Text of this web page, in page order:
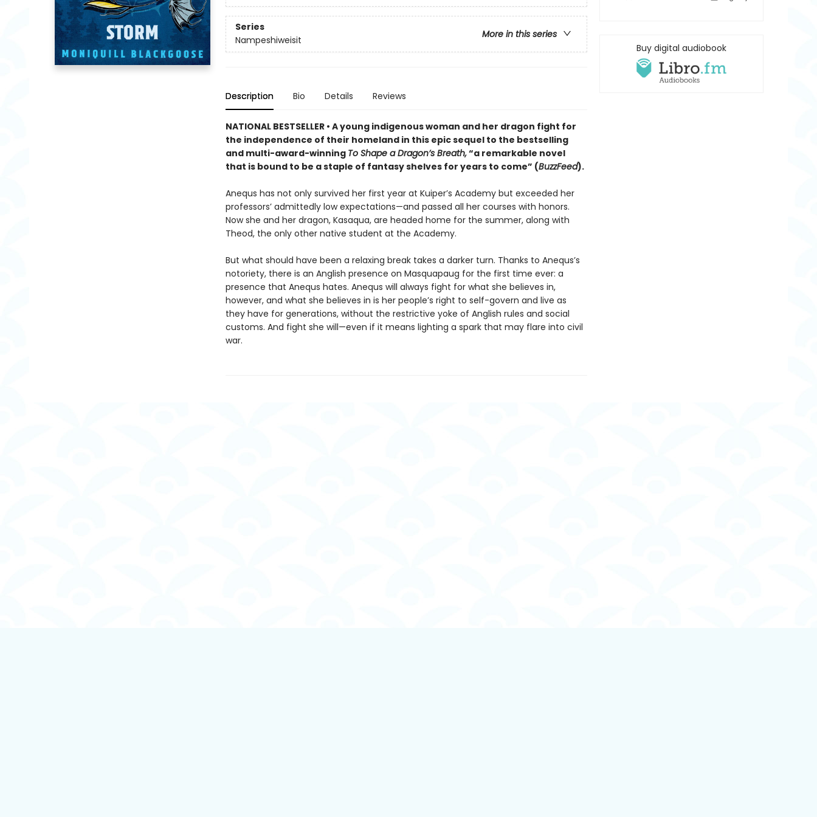
Series
More in this series
Nampeshiweisit
Description Bio Details Reviews
NATIONAL BESTSELLER • A young indigenous woman and her dragon fight for
the independence of their homeland in this epic sequel to the bestselling
and multi-award-winning To Shape a Dragon’s Breath,“a remarkable novel
that is bound to be a staple of fantasy shelves for years to come” (BuzzFeed).
Anequs has not only survived her first year at Kuiper’s Academy but exceeded her
professors’ admittedly low expectations—and passed all her courses with honors.
Now she and her dragon, Kasaqua, are headed home for the summer, along with
Theod, the only other native student at the Academy.
But what should have been a relaxing break takes a darker turn. Thanks to Anequs’s
notoriety, there is an Anglish presence on Masquapaug for the first time ever: a
presence that Anequs hates. Anequs will always fight for what she believes in,
however, and what she believes in is her people’s right to self-govern and live as
they have for generations, without the restrictive yoke of Anglish rules and social
customs. And fight she will—even if it means lighting a spark that may flare into civil
war.
Buy digital audiobook